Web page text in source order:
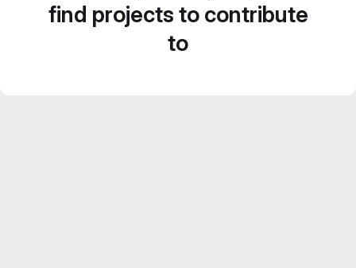
find projects to contribute
to